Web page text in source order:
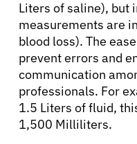
Liters of saline), but
measurements are
blood loss). The
prevent errors and
communication
professionals. For
1.5 Liters of fluid,
1,500 Milliliters.